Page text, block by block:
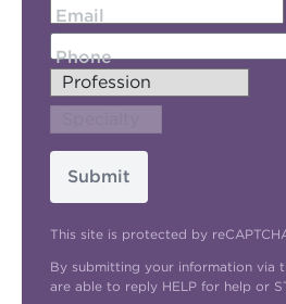
Email
Phone
Submit
This site is protected by
By submitting your information via
are able to reply HELP for help or